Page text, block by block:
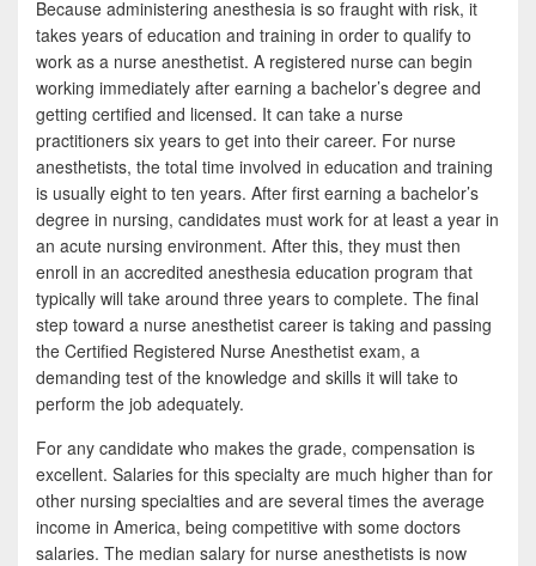
Because administering anesthesia is so fraught with risk, it
takes years of education and training in order to qualify to
work as a nurse anesthetist. A registered nurse can begin
working immediately after earning a bachelor’s degree and
getting certified and licensed. It can take a nurse
practitioners six years to get into their career. For nurse
anesthetists, the total time involved in education and training
is usually eight to ten years. After first earning a bachelor’s
degree in nursing, candidates must work for at least a year in
an acute nursing environment. After this, they must then
enroll in an accredited anesthesia education program that
typically will take around three years to complete. The final
step toward a nurse anesthetist career is taking and passing
the Certified Registered Nurse Anesthetist exam, a
demanding test of the knowledge and skills it will take to
perform the job adequately.
For any candidate who makes the grade, compensation is
excellent. Salaries for this specialty are much higher than for
other nursing specialties and are several times the average
income in America, being competitive with some doctors
salaries. The median salary for nurse anesthetists is now